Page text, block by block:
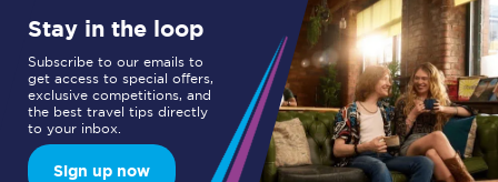
Stay in the loop
Subscribe to our emails to
get access to special offers,
exclusive competitions, and
the best travel tips directly
to your inbox.
Sign up now